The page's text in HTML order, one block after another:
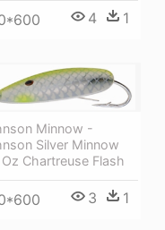
4 1
Minnow -
Silver Minnow
Chartreuse Flash
3 1